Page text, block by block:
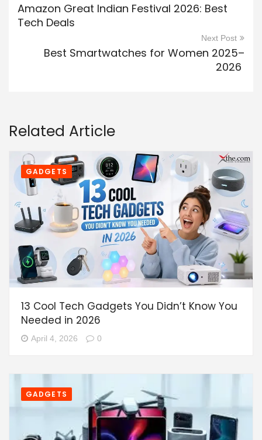
Amazon Great Indian Festival 2026: Best
Tech Deals
Next Post
Best Smartwatches for Women 2025–
2026
Related Article
GADGETS
13 Cool Tech Gadgets You Didn’t Know You
Needed in 2026
April 4, 2026 0
GADGETS